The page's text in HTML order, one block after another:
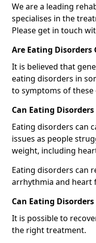
We are a leading
specialises in the
Please get in touch
Are Eating Disorders
It is believed that
eating disorders in
to symptoms of these
Can Eating
Eating disorders can
issues as people
weight, including
Eating disorders can
arrhythmia and heart
Can Eating Disorders
It is possible to
the right treatment.